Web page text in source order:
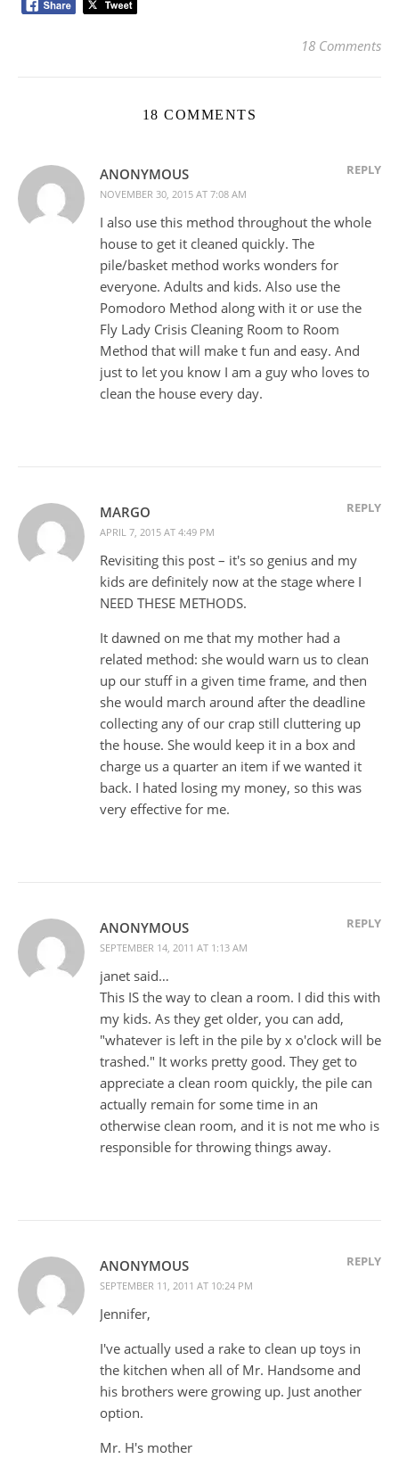
18 Comments
18 COMMENTS
ANONYMOUS
NOVEMBER 30, 2015 AT 7:08 AM
REPLY
I also use this method throughout the whole
house to get it cleaned quickly. The
pile/basket method works wonders for
everyone. Adults and kids. Also use the
Pomodoro Method along with it or use the
Fly Lady Crisis Cleaning Room to Room
Method that will make t fun and easy. And
just to let you know I am a guy who loves to
clean the house every day.
MARGO
APRIL 7, 2015 AT 4:49 PM
REPLY
Revisiting this post – it's so genius and my
kids are definitely now at the stage where I
NEED THESE METHODS.
It dawned on me that my mother had a
related method: she would warn us to clean
up our stuff in a given time frame, and then
she would march around after the deadline
collecting any of our crap still cluttering up
the house. She would keep it in a box and
charge us a quarter an item if we wanted it
back. I hated losing my money, so this was
very effective for me.
ANONYMOUS
SEPTEMBER 14, 2011 AT 1:13 AM
REPLY
janet said…
This IS the way to clean a room. I did this with
my kids. As they get older, you can add,
"whatever is left in the pile by x o'clock will be
trashed." It works pretty good. They get to
appreciate a clean room quickly, the pile can
actually remain for some time in an
otherwise clean room, and it is not me who is
responsible for throwing things away.
ANONYMOUS
SEPTEMBER 11, 2011 AT 10:24 PM
REPLY
Jennifer,
I've actually used a rake to clean up toys in
the kitchen when all of Mr. Handsome and
his brothers were growing up. Just another
option.
Mr. H's mother